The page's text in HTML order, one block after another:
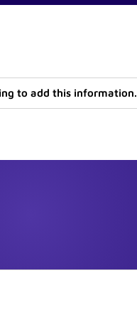
to add this information.